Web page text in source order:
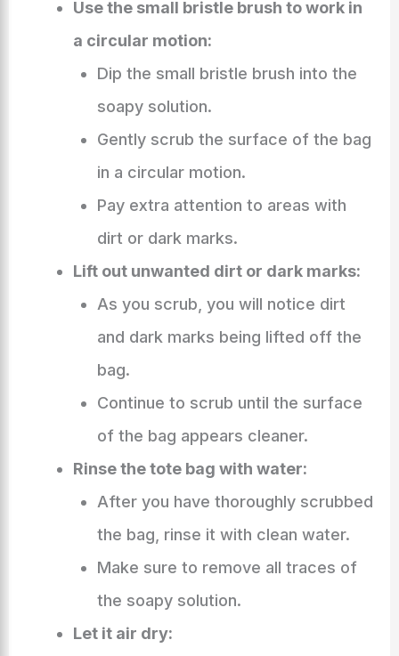
Use the small bristle brush to work in
a circular motion:
Dip the small bristle brush into the
soapy solution.
Gently scrub the surface of the bag
in a circular motion.
Pay extra attention to areas with
dirt or dark marks.
Lift out unwanted dirt or dark marks:
As you scrub, you will notice dirt
and dark marks being lifted off the
bag.
Continue to scrub until the surface
of the bag appears cleaner.
Rinse the tote bag with water:
After you have thoroughly scrubbed
the bag, rinse it with clean water.
Make sure to remove all traces of
the soapy solution.
Let it air dry: